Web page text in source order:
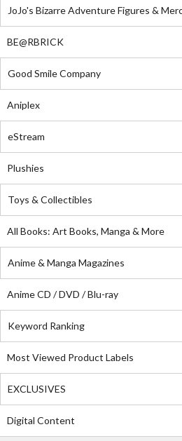
JoJo's Bizarre Adventure Figures &
BE@RBRICK
Good Smile Company
Aniplex
eStream
Plushies
Toys & Collectibles
All Books: Art Books, Manga & More
Anime & Manga Magazines
Anime CD / DVD / Blu-ray
Keyword Ranking
Most Viewed Product Labels
EXCLUSIVES
Digital Content